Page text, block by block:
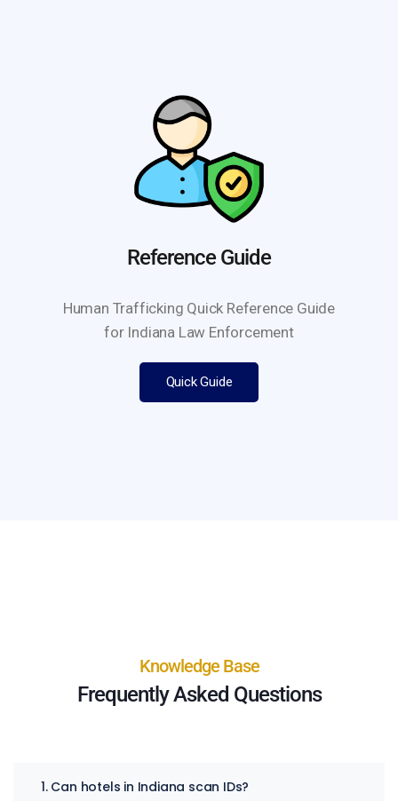
Reference Guide
Human Trafficking Quick Reference Guide
for Indiana Law Enforcement
Quick Guide
Knowledge Base
Frequently Asked Questions
1. Can hotels in Indiana scan IDs?